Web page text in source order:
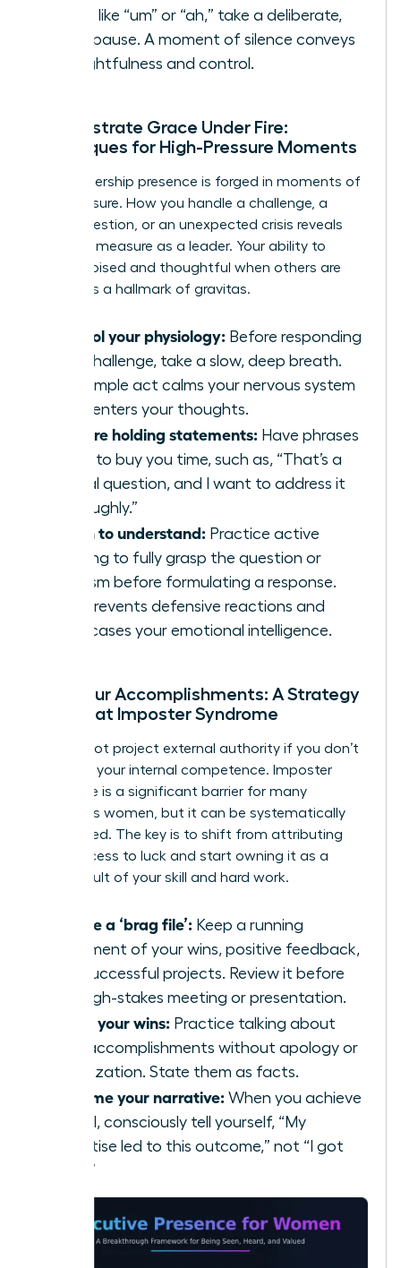
words like “um” or “ah,” take a deliberate,
silent pause. A moment of silence conveys
thoughtfulness and control.
Demonstrate Grace Under Fire:
Techniques for High-Pressure Moments
True leadership presence is forged in moments of
high pressure. How you handle a challenge, a
tough question, or an unexpected crisis reveals
your true measure as a leader. Your ability to
remain poised and thoughtful when others are
reactive is a hallmark of gravitas.
Control your physiology: Before responding
to a challenge, take a slow, deep breath.
This simple act calms your nervous system
and centers your thoughts.
Prepare holding statements: Have phrases
ready to buy you time, such as, “That’s a
critical question, and I want to address it
thoroughly.”
Listen to understand: Practice active
listening to fully grasp the question or
criticism before formulating a response.
This prevents defensive reactions and
showcases your emotional intelligence.
Own Your Accomplishments: A Strategy
to Defeat Imposter Syndrome
You cannot project external authority if you don’t
believe in your internal competence. Imposter
syndrome is a significant barrier for many
ambitious women, but it can be systematically
dismantled. The key is to shift from attributing
your success to luck and start owning it as a
direct result of your skill and hard work.
Create a ‘brag file’: Keep a running
document of your wins, positive feedback,
and successful projects. Review it before
any high-stakes meeting or presentation.
Share your wins: Practice talking about
your accomplishments without apology or
minimization. State them as facts.
Reframe your narrative: When you achieve
a goal, consciously tell yourself, “My
expertise led to this outcome,” not “I got
lucky.”